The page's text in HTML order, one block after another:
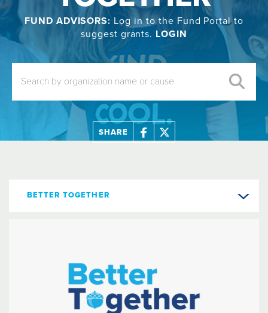
FUND ADVISORS: Log in to the Fund Portal to
suggest grants. LOGIN
SHARE
BETTER TOGETHER